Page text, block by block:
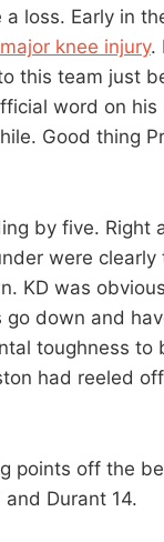
loss. Early in
knee injury.
this team just
word on
Good thing
by five. Right
were clearly
KD was
down and
toughness
had reeled
points off the
Durant 14.